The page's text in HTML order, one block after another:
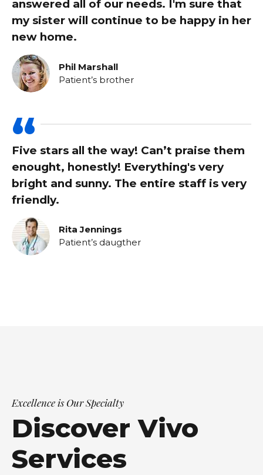
answered all of our needs. I'm sure that
my sister will continue to be happy in her
new home.
Phil Marshall
Patient’s brother
Five stars all the way! Can’t praise them
enought, honestly! Everything's very
bright and sunny. The entire staff is very
friendly.
Rita Jennings
Patient’s daugther
Excellence is Our Specialty
Discover Vivo
Services